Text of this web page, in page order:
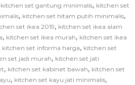
kitchen set gantung minimalis, kitchen set
, kitchen set hitam putih minimalis,
set ikea 2019, kitchen set ikea alam
, kitchen set ikea murah, kitchen set ikea
kitchen set informa harga, kitchen set
set jadi murah, kitchen set jati
, kitchen set kabinet bawah, kitchen set
, kitchen set kayu jati minimalis,